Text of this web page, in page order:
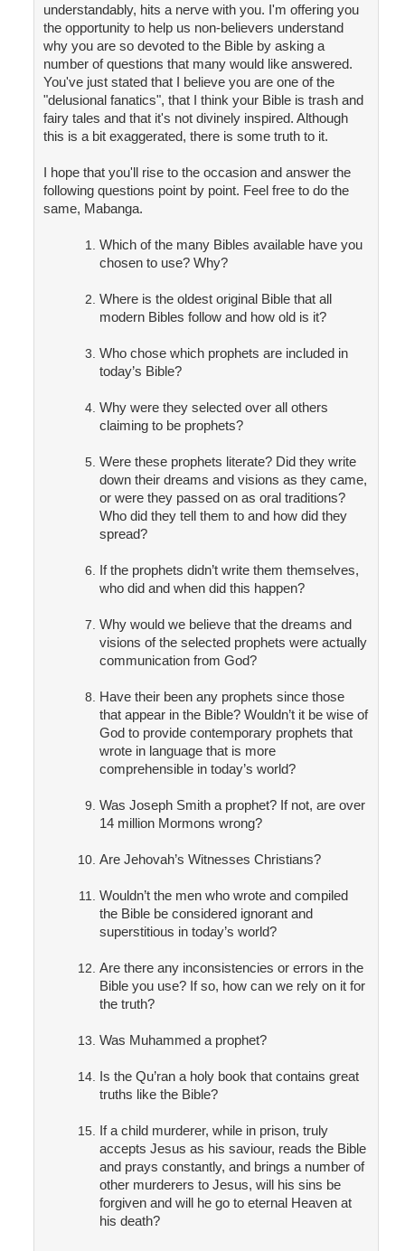
understandably, hits a nerve with you. I'm offering you
the opportunity to help us non-believers understand
why you are so devoted to the Bible by asking a
number of questions that many would like answered.
You've just stated that I believe you are one of the
"delusional fanatics", that I think your Bible is trash and
fairy tales and that it's not divinely inspired. Although
this is a bit exaggerated, there is some truth to it.
I hope that you'll rise to the occasion and answer the
following questions point by point. Feel free to do the
same, Mabanga.
Which of the many Bibles available have you
chosen to use? Why?
Where is the oldest original Bible that all
modern Bibles follow and how old is it?
Who chose which prophets are included in
today’s Bible?
Why were they selected over all others
claiming to be prophets?
Were these prophets literate? Did they write
down their dreams and visions as they came,
or were they passed on as oral traditions?
Who did they tell them to and how did they
spread?
If the prophets didn’t write them themselves,
who did and when did this happen?
Why would we believe that the dreams and
visions of the selected prophets were actually
communication from God?
Have their been any prophets since those
that appear in the Bible? Wouldn’t it be wise of
God to provide contemporary prophets that
wrote in language that is more
comprehensible in today’s world?
Was Joseph Smith a prophet? If not, are over
14 million Mormons wrong?
Are Jehovah’s Witnesses Christians?
Wouldn’t the men who wrote and compiled
the Bible be considered ignorant and
superstitious in today’s world?
Are there any inconsistencies or errors in the
Bible you use? If so, how can we rely on it for
the truth?
Was Muhammed a prophet?
Is the Qu’ran a holy book that contains great
truths like the Bible?
If a child murderer, while in prison, truly
accepts Jesus as his saviour, reads the Bible
and prays constantly, and brings a number of
other murderers to Jesus, will his sins be
forgiven and will he go to eternal Heaven at
his death?